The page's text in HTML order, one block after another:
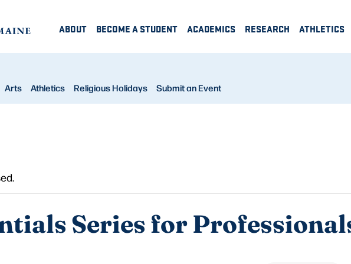
ABOUT BECOME A STUDENT ACADEMICS RESEARCH ATHLETICS
Arts Athletics Religious Holidays Submit an Event
Series for